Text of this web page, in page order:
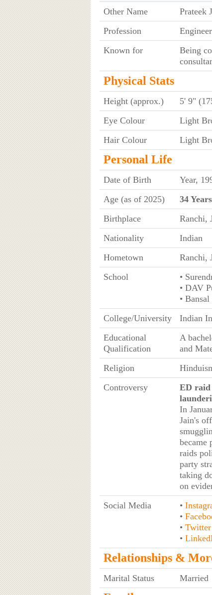
Other Name
Prateek
Profession
Engineer
Known for
Being
Physical Stats
Height (approx.)
5' 9"
Eye Colour
Light
Hair Colour
Light
Personal Life
Date of Birth
Year,
Age (as of 2025)
34 Years
Birthplace
Ranchi,
Nationality
Indian
Hometown
Ranchi,
School
•
• DAV
•
College/University
Indian
Educational
Qualification
A
and
Religion
Controversy
ED raid
In
Jain's
became
raids
party
taking
on
Social Media
•
•
• Twitter
•
Relationships &
Marital Status Married